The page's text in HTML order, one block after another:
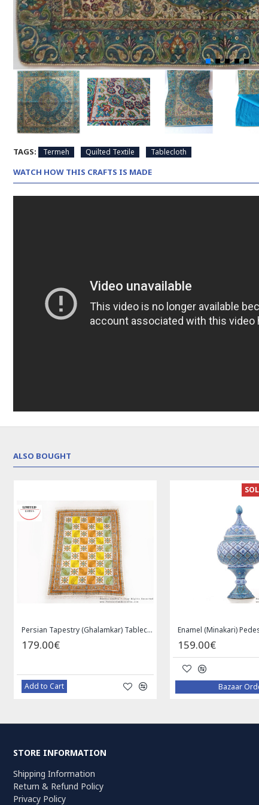
TAGS: Termeh Quilted Textile Tablecloth
WATCH HOW THIS CRAFTS IS MADE
ALSO BOUGHT
Privileged Jewelry Khatam Box w Tazhib Miniature - HKH4001
119.00€
Add to Cart
59.00€
Add to Cart
STORE INFORMATION
Shipping Information
Return & Refund Policy
Privacy Policy